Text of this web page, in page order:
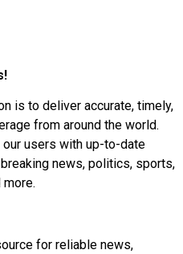
is to deliver accurate, timely,
from around the world.
users with up-to-date
news, politics, sports,
more.
for reliable news,